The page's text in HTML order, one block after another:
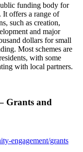
funding body for
It offers a range of
such as creation,
and major
dollars for small
Most schemes are
with some
with local partners.
Grants and
engagement/grants